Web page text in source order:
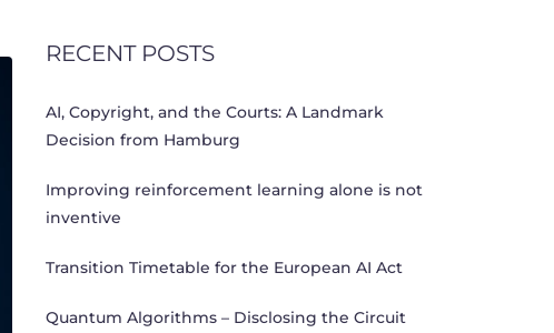
RECENT POSTS
AI, Copyright, and the Courts: A Landmark
Decision from Hamburg
Improving reinforcement learning alone is not
inventive
Transition Timetable for the European AI Act
Quantum Algorithms – Disclosing the Circuit